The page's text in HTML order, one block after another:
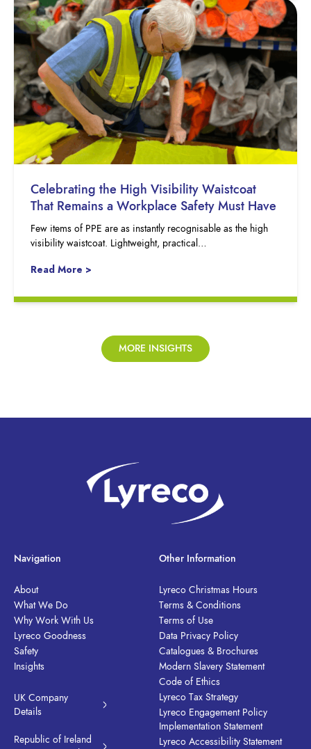
Celebrating the High Visibility Waistcoat
That Remains a Workplace Safety Must Have
Few items of PPE are as instantly recognisable as the high
visibility waistcoat. Lightweight, practical…
Read More >
MORE INSIGHTS
Navigation
About
What We Do
Why Work With Us
Lyreco Goodness
Safety
Insights
UK Company
Details
Republic of Ireland
Other Information
Lyreco Christmas Hours
Terms & Conditions
Terms of Use
Data Privacy Policy
Catalogues & Brochures
Modern Slavery Statement
Code of Ethics
Lyreco Tax Strategy
Lyreco Engagement Policy
Implementation Statement
Lyreco Accessibility Statement